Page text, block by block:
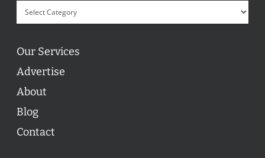
Our Services
Advertise
About
Blog
Contact